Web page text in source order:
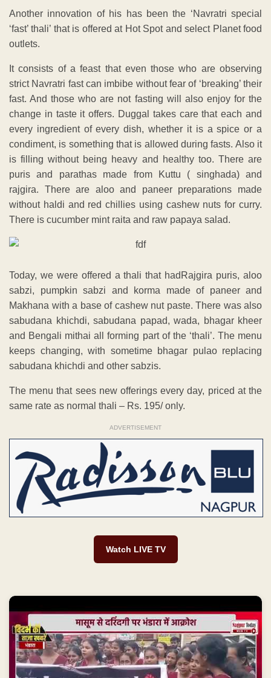
Another innovation of his has been the ‘Navratri special
‘fast’ thali’ that is offered at Hot Spot and select Planet food
outlets.
It consists of a feast that even those who are observing
strict Navratri fast can imbibe without fear of ‘breaking’ their
fast. And those who are not fasting will also enjoy for the
change in taste it offers. Duggal takes care that each and
every ingredient of every dish, whether it is a spice or a
condiment, is something that is allowed during fasts. Also it
is filling without being heavy and healthy too. There are
puris and parathas made from Kuttu ( singhada) and
rajgira. There are aloo and paneer preparations made
without haldi and red chillies using cashew nuts for curry.
There is cucumber mint raita and raw papaya salad.
Today, we were offered a thali that hadRajgira puris, aloo
sabzi, pumpkin sabzi and korma made of paneer and
Makhana with a base of cashew nut paste. There was also
sabudana khichdi, sabudana papad, wada, bhagar kheer
and Bengali mithai all forming part of the ‘thali’. The menu
keeps changing, with sometime bhagar pulao replacing
sabudana khichdi and other sabzis.
The menu that sees new offerings every day, priced at the
same rate as normal thali – Rs. 195/ only.
ADVERTISEMENT
Watch LIVE TV